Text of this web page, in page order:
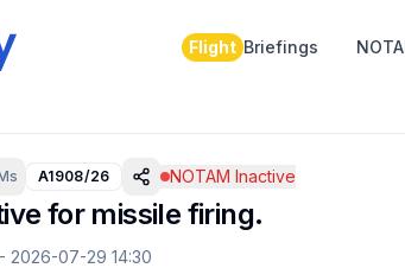
Flight Briefings
A1908/26 NOTAM Inactive
for missile firing.
- 2026-07-29 14:30